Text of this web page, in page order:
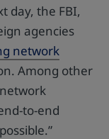
day, the FBI,
agencies
network
Among other
to-end